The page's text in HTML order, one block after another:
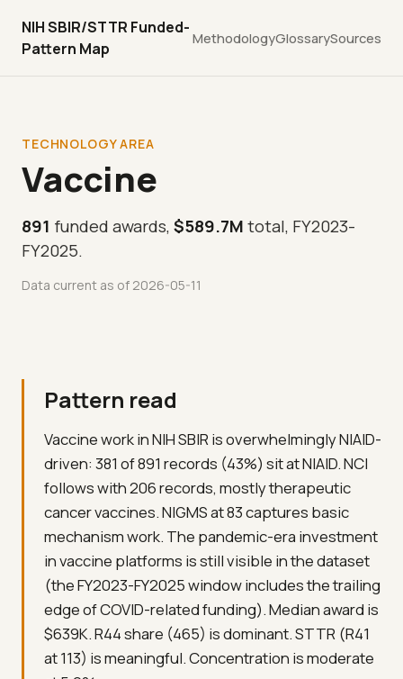
NIH SBIR/STTR Funded-
Pattern Map
MethodologyGlossarySources
TECHNOLOGY AREA
Vaccine
891 funded awards,$589.7Mtotal, FY2023-
FY2025.
Data current as of 2026-05-11
Pattern read
Vaccine work in NIH SBIR is overwhelmingly NIAID-
driven: 381 of 891 records (43%) sit at NIAID. NCI
follows with 206 records, mostly therapeutic
cancer vaccines. NIGMS at 83 captures basic
mechanism work. The pandemic-era investment
in vaccine platforms is still visible in the dataset
(the FY2023-FY2025 window includes the trailing
edge of COVID-related funding). Median award is
$639K. R44 share (465) is dominant. STTR (R41
at 113) is meaningful. Concentration is moderate